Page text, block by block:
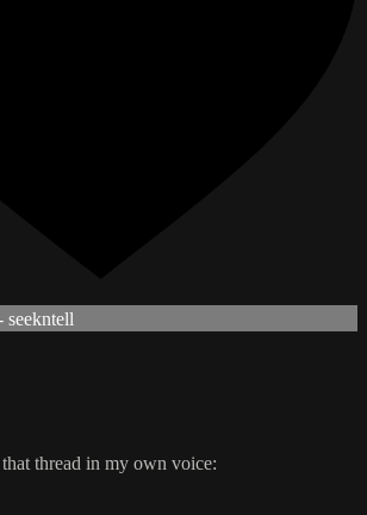
seekntell
that thread in my own voice: